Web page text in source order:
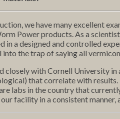
we have many excellent
Power products. As a
a designed and controlled
the trap of saying all
closely with Cornell University
that correlate with
labs in the country that
facility in a consistent